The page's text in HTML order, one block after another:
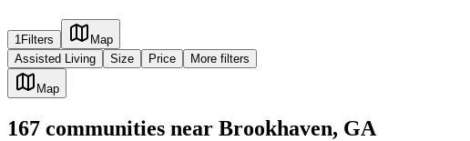
1 Filters
Map
Assisted Living
Size Price More filters
Map
167 communities near Brookhaven, GA